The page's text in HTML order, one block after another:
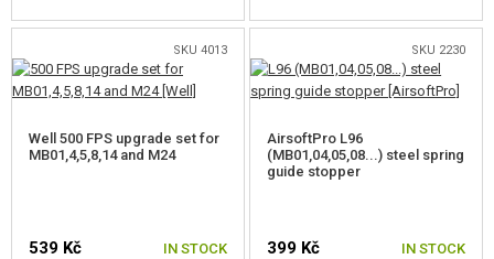
SKU 4013
Well 500 FPS upgrade set for
MB01,4,5,8,14 and M24
539 Kč IN STOCK
SKU 2230
AirsoftPro L96
(MB01,04,05,08...) steel spring
guide stopper
399 Kč IN STOCK